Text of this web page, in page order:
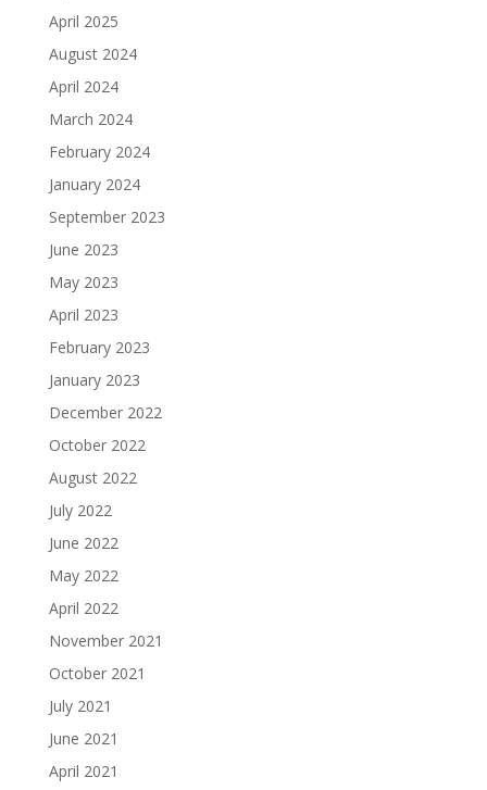
April 2025
August 2024
April 2024
March 2024
February 2024
January 2024
September 2023
June 2023
May 2023
April 2023
February 2023
January 2023
December 2022
October 2022
August 2022
July 2022
June 2022
May 2022
April 2022
November 2021
October 2021
July 2021
June 2021
April 2021